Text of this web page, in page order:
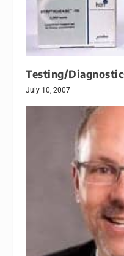
Testing/
July 10, 2007